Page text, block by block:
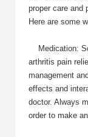
proper care and
Here are some
Medication:
arthritis pain
management
effects and
doctor. Always
order to make